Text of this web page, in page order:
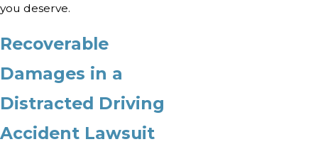
you deserve.
Recoverable
Damages in a
Distracted Driving
Accident Lawsuit